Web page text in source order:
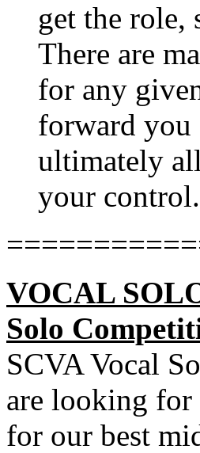
get the role,
There are
for any
forward you
ultimately
your control.
VOCAL
Solo
SCVA Vocal
are looking for
for our best